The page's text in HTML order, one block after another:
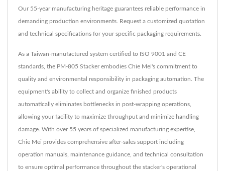
Our 55-year manufacturing heritage guarantees reliable performance in
demanding production environments. Request a customized quotation
and technical specifications for your specific packaging requirements.
As a Taiwan-manufactured system certified to ISO 9001 and CE
standards, the PM-805 Stacker embodies Chie Mei's commitment to
quality and environmental responsibility in packaging automation. The
equipment's ability to collect and organize finished products
automatically eliminates bottlenecks in post-wrapping operations,
allowing your facility to maximize throughput and minimize handling
damage. With over 55 years of specialized manufacturing expertise,
Chie Mei provides comprehensive after-sales support including
operation manuals, maintenance guidance, and technical consultation
to ensure optimal performance throughout the stacker's operational